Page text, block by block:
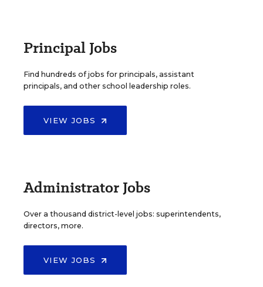
Principal Jobs
Find hundreds of jobs for principals, assistant
principals, and other school leadership roles.
VIEW JOBS
Administrator Jobs
Over a thousand district-level jobs: superintendents,
directors, more.
VIEW JOBS